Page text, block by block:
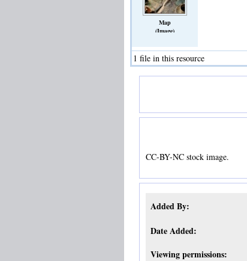
Map
(Image)
1 file in this resource
CC-BY-NC stock image.
Added By:
Date Added:
Viewing permissions: